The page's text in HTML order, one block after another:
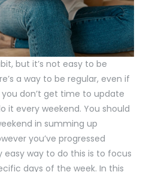
but it’s not easy to be
a way to be regular, even if
don’t get time to update
it every weekend. You should
in summing up
you’ve progressed
easy way to do this is to focus
days of the week. In this